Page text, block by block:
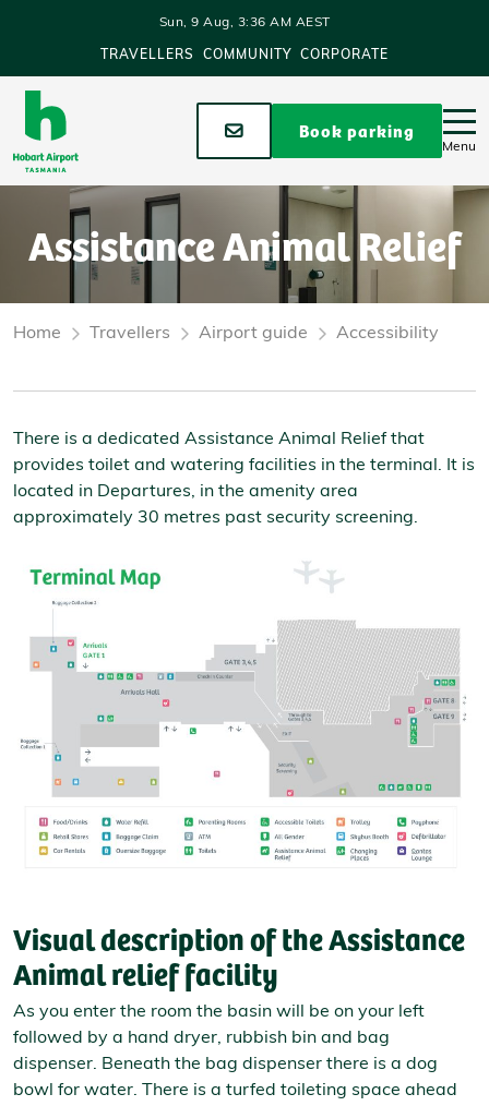
Sun, 9 Aug, 3:36 AM AEST
TRAVELLERS COMMUNITY CORPORATE
Stay up to dateBook parking
Menu
Assistance Animal Relief
Home Travellers Airport guide Accessibility
There is a dedicated Assistance Animal Relief that
provides toilet and watering facilities in the terminal. It is
located in Departures, in the amenity area
approximately 30 metres past security screening.
Visual description of the Assistance
Animal relief facility
As you enter the room the basin will be on your left
followed by a hand dryer, rubbish bin and bag
dispenser. Beneath the bag dispenser there is a dog
bowl for water. There is a turfed toileting space ahead